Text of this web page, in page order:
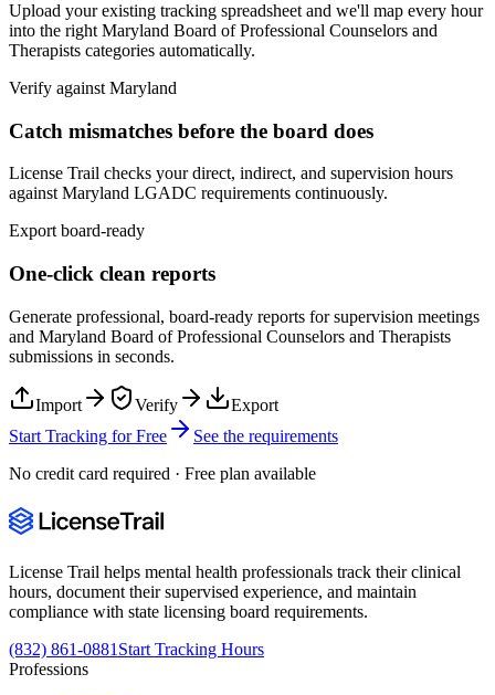
Upload your existing tracking spreadsheet and we'll map every hour
into the right Maryland Board of Professional Counselors and
Therapists categories automatically.
Verify against Maryland
Catch mismatches before the board does
License Trail checks your direct, indirect, and supervision hours
againstMaryland LGADC requirements continuously.
Export board-ready
One-click clean reports
Generate professional, board-ready reports for supervision meetings
and Maryland Board of Professional Counselors and Therapists
submissions in seconds.
Import Verify
Export
Start Tracking for Free
See the requirements
No credit card required · Free plan available
License Trail helps mental health professionals track their clinical
hours, document their supervised experience, and maintain
compliance with state licensing board requirements.
(832) 861-0881 Start Tracking Hours
Professions